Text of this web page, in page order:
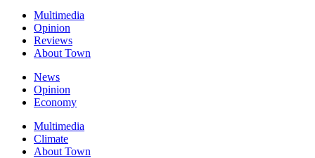
Multimedia
Opinion
Reviews
About Town
News
Opinion
Economy
Multimedia
Climate
About Town